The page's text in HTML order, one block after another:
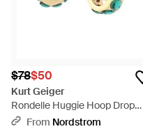
$78$50
Kurt Geiger
Rondelle Huggie Hoop Drop
Earrings - Metallic
From Nordstrom